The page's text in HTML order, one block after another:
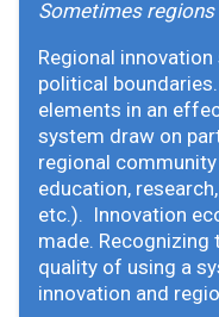
Sometimes
Regional
political
elements in an
system draw on
regional
education,
etc.). Innovation
made.
quality of using a
innovation and